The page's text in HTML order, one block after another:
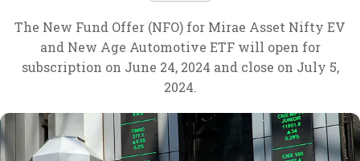
The New Fund Offer (NFO) for Mirae Asset Nifty EV
and New Age Automotive ETF will open for
subscription on June 24, 2024 and close on July 5,
2024.